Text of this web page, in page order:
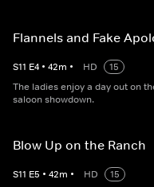
Flannels and Fake
S11 E4 • 42m • HD
15
The ladies enjoy a day out on
saloon showdown.
Blow Up on the Ranch
S11 E5 • 42m • HD
15